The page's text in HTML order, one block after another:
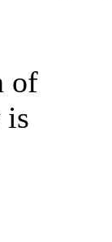
of
is